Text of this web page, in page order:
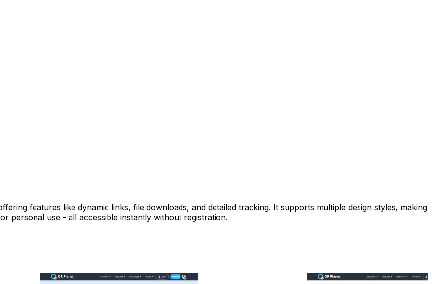
features like dynamic links, file downloads, and detailed tracking. It supports multiple design styles, making
personal use - all accessible instantly without registration.